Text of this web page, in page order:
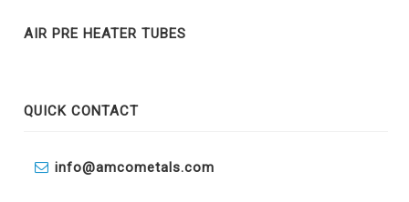
AIR PRE HEATER TUBES
QUICK CONTACT
info@amcometals.com